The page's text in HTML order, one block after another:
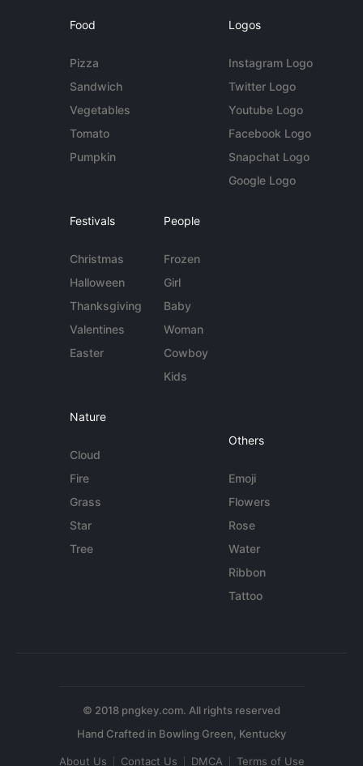
Food
Pizza
Sandwich
Vegetables
Tomato
Pumpkin
Logos
Instagram Logo
Twitter Logo
Youtube Logo
Facebook Logo
Snapchat Logo
Google Logo
Festivals
Christmas
Halloween
Thanksgiving
Valentines
Easter
People
Frozen
Girl
Baby
Woman
Cowboy
Kids
Nature
Cloud
Fire
Grass
Star
Tree
Others
Emoji
Flowers
Rose
Water
Ribbon
Tattoo
© 2018 pngkey.com. All rights reserved
About Us Contact Us DMCA Terms of Use